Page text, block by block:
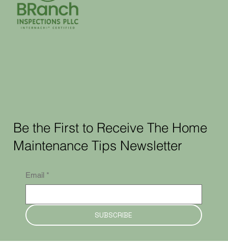
Be the First to Receive The Home
Maintenance Tips Newsletter
Email *
SUBSCRIBE